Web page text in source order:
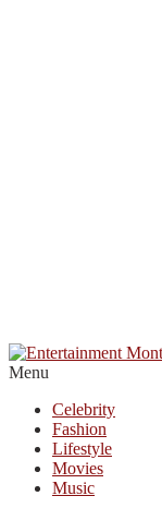
Menu
Celebrity
Fashion
Lifestyle
Movies
Music